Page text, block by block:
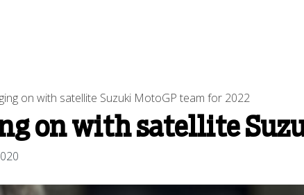
on with satellite Suzuki MotoGP team for 2022
on with satellite